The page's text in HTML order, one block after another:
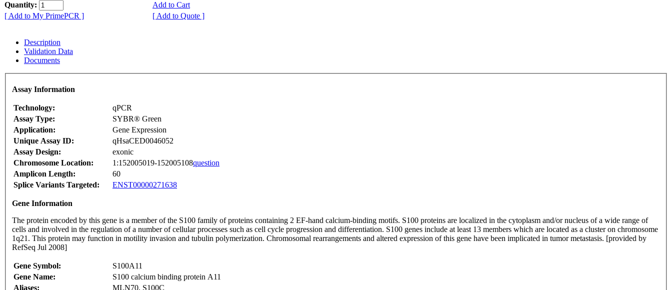
Quantity:
Add to Cart
[ Add to My PrimePCR ]
[ Add to Quote ]
Description
Validation Data
Documents
Assay Information
Technology:
qPCR
Assay Type:
SYBR® Green
Application:
Gene Expression
Unique Assay ID:
qHsaCED0046052
Assay Design:
exonic
Chromosome Location:
1:152005019-152005108question
Amplicon Length:
60
Splice Variants Targeted:
ENST00000271638
Gene Information
The protein encoded by this gene is a member of the S100 family of proteins containing 2 EF-hand calcium-binding motifs. S100 proteins are localized in the cytoplasm and/or nucleus of a wide range of
cells and involved in the regulation of a number of cellular processes such as cell cycle progression and differentiation. S100 genes include at least 13 members which are located as a cluster on chromosome
1q21. This protein may function in motility invasion and tubulin polymerization. Chromosomal rearrangements and altered expression of this gene have been implicated in tumor metastasis. [provided by
RefSeq Jul 2008]
Gene Symbol:
S100A11
Gene Name:
S100 calcium binding protein A11
Aliases:
MLN70, S100C